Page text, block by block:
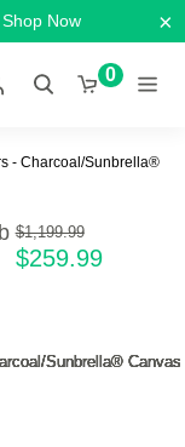
Now ×
0
- Charcoal/Sunbrella®
$1,199.99
$259.99